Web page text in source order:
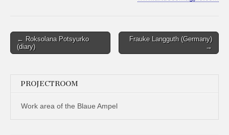
Post
navigation
← Roksolana Potsyurko
(diary)
Frauke Langguth (Germany)
→
PROJECTROOM
Work area of the Blaue Ampel